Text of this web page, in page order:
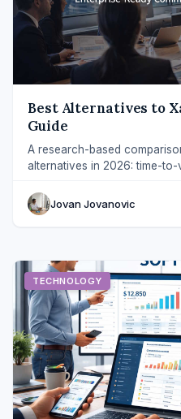
Best Alternatives to
Guide
A research-based
alternatives in 2026: time-
Jovan Jovanovic
TECHNOLOGY